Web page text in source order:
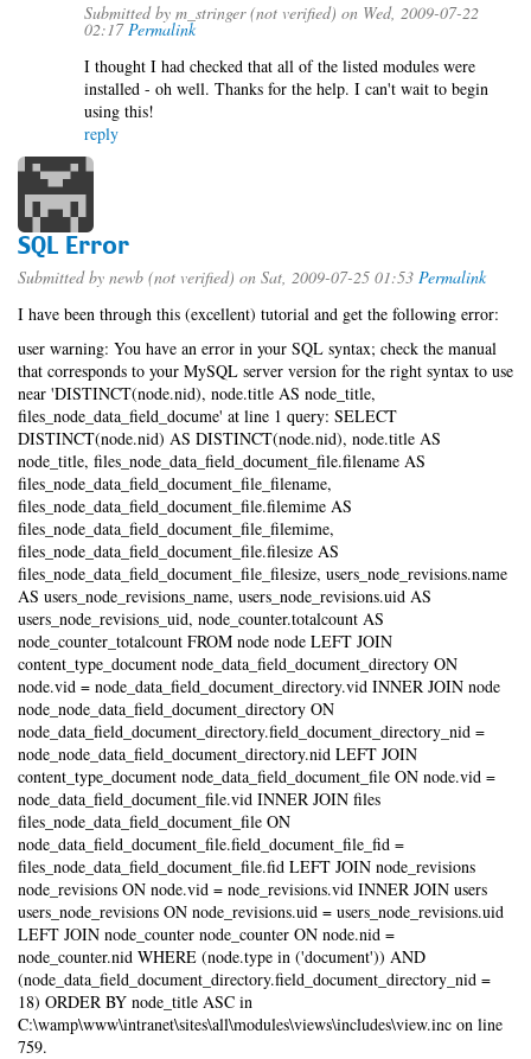
Submitted by m_stringer (not verified) on Wed, 2009-07-22
02:17 Permalink
I thought I had checked that all of the listed modules were
installed - oh well. Thanks for the help. I can't wait to begin
using this!
reply
SQL Error
Submitted by newb (not verified) on Sat, 2009-07-25 01:53 Permalink
I have been through this (excellent) tutorial and get the following error:
user warning: You have an error in your SQL syntax; check the manual
that corresponds to your MySQL server version for the right syntax to use
near 'DISTINCT(node.nid), node.title AS node_title,
files_node_data_field_docume' at line 1 query: SELECT
DISTINCT(node.nid) AS DISTINCT(node.nid), node.title AS
node_title, files_node_data_field_document_file.filename AS
files_node_data_field_document_file_filename,
files_node_data_field_document_file.filemime AS
files_node_data_field_document_file_filemime,
files_node_data_field_document_file.filesize AS
files_node_data_field_document_file_filesize, users_node_revisions.name
AS users_node_revisions_name, users_node_revisions.uid AS
users_node_revisions_uid, node_counter.totalcount AS
node_counter_totalcount FROM node node LEFT JOIN
content_type_document node_data_field_document_directory ON
node.vid = node_data_field_document_directory.vid INNER JOIN node
node_node_data_field_document_directory ON
node_data_field_document_directory.field_document_directory_nid =
node_node_data_field_document_directory.nid LEFT JOIN
content_type_document node_data_field_document_file ON node.vid =
node_data_field_document_file.vid INNER JOIN files
files_node_data_field_document_file ON
node_data_field_document_file.field_document_file_fid =
files_node_data_field_document_file.fid LEFT JOIN node_revisions
node_revisions ON node.vid = node_revisions.vid INNER JOIN users
users_node_revisions ON node_revisions.uid = users_node_revisions.uid
LEFT JOIN node_counter node_counter ON node.nid =
node_counter.nid WHERE (node.type in ('document')) AND
(node_data_field_document_directory.field_document_directory_nid =
18) ORDER BY node_title ASC in
C:\wamp\www\intranet\sites\all\modules\views\includes\view.inc on line
759.